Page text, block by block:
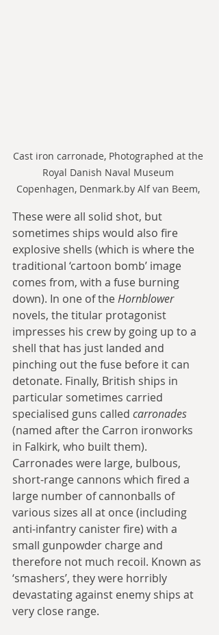
Cast iron carronade, Photographed at the
Royal Danish Naval Museum
Copenhagen, Denmark.by Alf van Beem,
These were all solid shot, but
sometimes ships would also fire
explosive shells (which is where the
traditional ‘cartoon bomb’ image
comes from, with a fuse burning
down). In one of the Hornblower
novels, the titular protagonist
impresses his crew by going up to a
shell that has just landed and
pinching out the fuse before it can
detonate. Finally, British ships in
particular sometimes carried
specialised guns called carronades
(named after the Carron ironworks
in Falkirk, who built them).
Carronades were large, bulbous,
short-range cannons which fired a
large number of cannonballs of
various sizes all at once (including
anti-infantry canister fire) with a
small gunpowder charge and
therefore not much recoil. Known as
‘smashers’, they were horribly
devastating against enemy ships at
very close range.